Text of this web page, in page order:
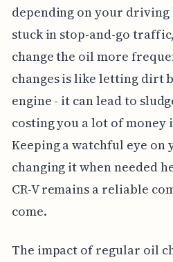
depending on your
stuck in stop-and-go
change the oil more
changes is like letting dirt
engine - it can lead to
costing you a lot of money
Keeping a watchful eye on
changing it when needed
CR-V remains a reliable
come.
The impact of regular oil